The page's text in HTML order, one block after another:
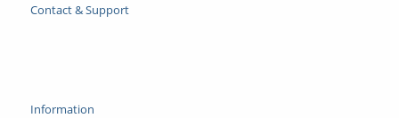
Contact & Support
Information